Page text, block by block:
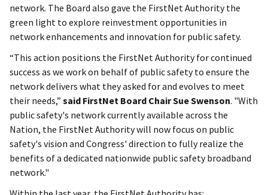
network. The Board also gave the FirstNet Authority the
green light to explore reinvestment opportunities in
network enhancements and innovation for public safety.
“This action positions the FirstNet Authority for continued
success as we work on behalf of public safety to ensure the
network delivers what they asked for and evolves to meet
their needs,” said FirstNet Board Chair Sue Swenson. "With
public safety's network currently available across the
Nation, the FirstNet Authority will now focus on public
safety's vision and Congress' direction to fully realize the
benefits of a dedicated nationwide public safety broadband
network."